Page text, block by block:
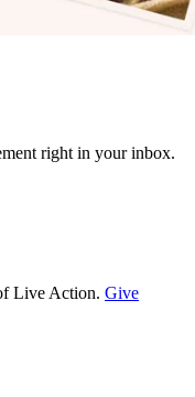
right in your inbox.
Live Action. Give